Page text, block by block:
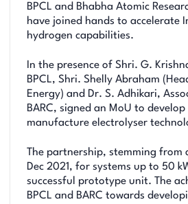
BPCL and Bhabha Atomic
have joined hands to accelerate
hydrogen capabilities.
In the presence of Shri. G.
BPCL, Shri. Shelly Abraham
Energy) and Dr. S. Adhikari,
BARC, signed an MoU to
manufacture electrolyser
The partnership, stemming from
Dec 2021, for systems up to 50
successful prototype unit. The
BPCL and BARC towards